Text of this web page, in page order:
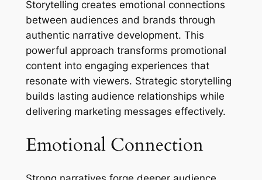
Storytelling creates emotional connections
between audiences and brands through
authentic narrative development. This
powerful approach transforms promotional
content into engaging experiences that
resonate with viewers. Strategic storytelling
builds lasting audience relationships while
delivering marketing messages effectively.
Emotional Connection